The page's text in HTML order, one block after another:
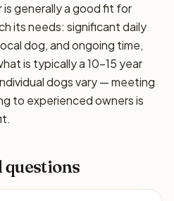
is generally a good fit for
its needs: significant daily
dog, and ongoing time,
is typically a 10–15 year
dogs vary — meeting
to experienced owners is
questions